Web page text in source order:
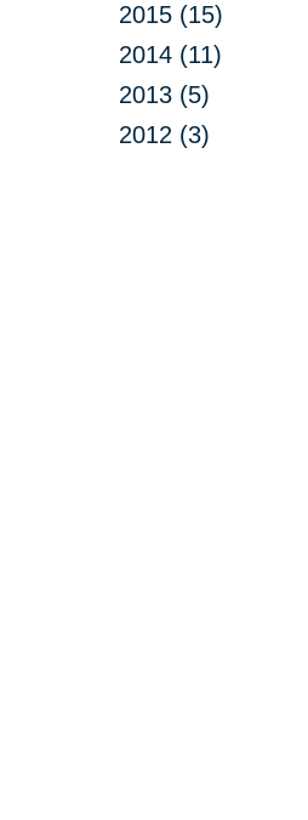
2015 (15)
2014 (11)
2013 (5)
2012 (3)